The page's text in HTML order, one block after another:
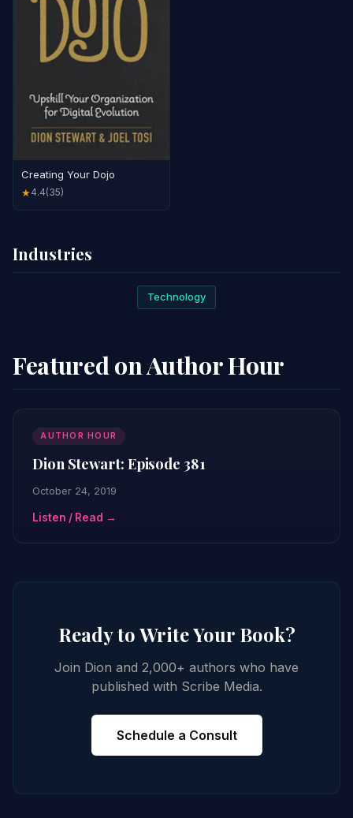
Creating Your Dojo
★4.4(35)
Industries
Technology
Featured on Author Hour
AUTHOR HOUR
Dion Stewart: Episode 381
October 24, 2019
Listen / Read →
Ready to Write Your Book?
Join Dion and 2,000+ authors who have
published with Scribe Media.
Schedule a Consult